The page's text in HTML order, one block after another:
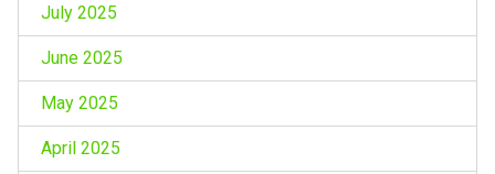
July 2025
June 2025
May 2025
April 2025